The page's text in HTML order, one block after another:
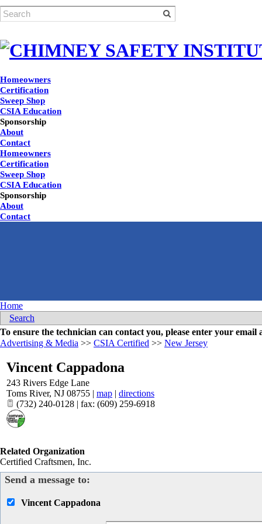
Homeowners
Certification
Sweep Shop
CSIA Education
Sponsorship
About
Contact
Homeowners
Certification
Sweep Shop
CSIA Education
Sponsorship
About
Contact
Home
Search
To ensure the technician can contact you, please enter your
Advertising & Media >> CSIA Certified >> New Jersey
Vincent Cappadona
243 Rivers Edge Lane
Toms River, NJ 08755 | map | directions
(732) 240-0128 | fax: (609) 259-6918
Related Organization
Certified Craftsmen, Inc.
Send a message to:
Vincent Cappadona